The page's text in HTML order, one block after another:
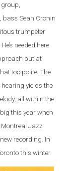
bass Sean Cronin
trumpeter
needed here.
but at
too polite. The
hearing yields the
all within the
this year when
Jazz
recording. In
this winter.